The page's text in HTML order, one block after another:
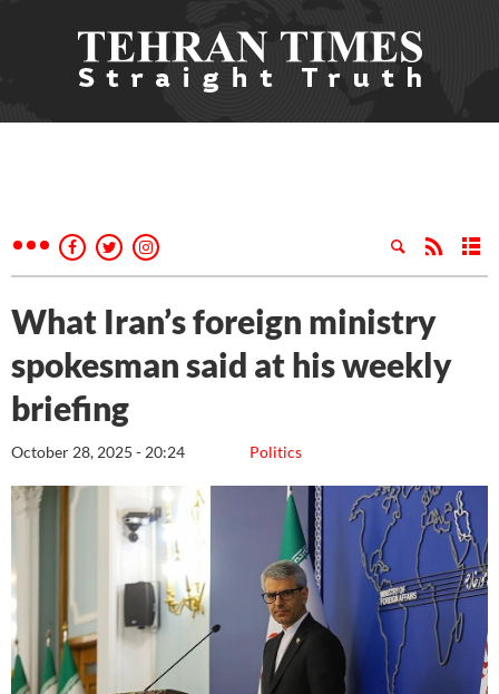
What Iran’s foreign ministry
spokesman said at his weekly
briefing
Politics
October 28, 2025 - 20:24